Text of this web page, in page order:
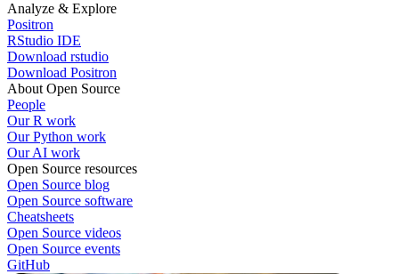
Analyze & Explore
Positron
RStudio IDE
Download rstudio
Download Positron
About Open Source
People
Our R work
Our Python work
Our AI work
Open Source resources
Open Source blog
Open Source software
Cheatsheets
Open Source videos
Open Source events
GitHub